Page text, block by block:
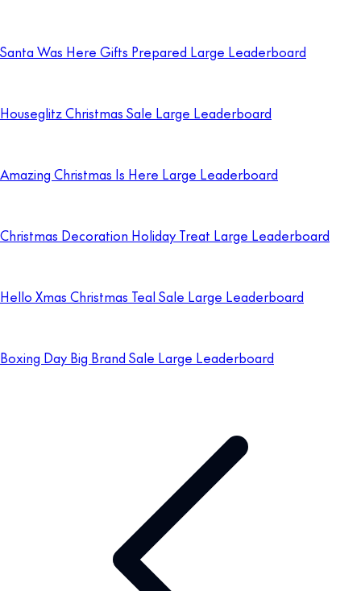
Santa Was Here Gifts Prepared Large Leaderboard
Houseglitz Christmas Sale Large Leaderboard
Amazing Christmas Is Here Large Leaderboard
Christmas Decoration Holiday Treat Large Leaderboard
Hello Xmas Christmas Teal Sale Large Leaderboard
Boxing Day Big Brand Sale Large Leaderboard